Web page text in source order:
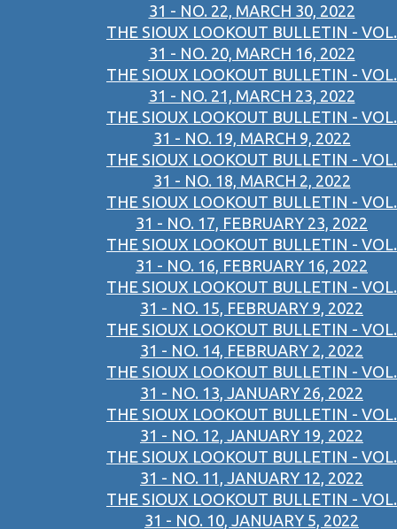
31 - NO. 22, MARCH 30, 2022
THE SIOUX LOOKOUT BULLETIN - VOL.
31 - NO. 20, MARCH 16, 2022
THE SIOUX LOOKOUT BULLETIN - VOL.
31 - NO. 21, MARCH 23, 2022
THE SIOUX LOOKOUT BULLETIN - VOL.
31 - NO. 19, MARCH 9, 2022
THE SIOUX LOOKOUT BULLETIN - VOL.
31 - NO. 18, MARCH 2, 2022
THE SIOUX LOOKOUT BULLETIN - VOL.
31 - NO. 17, FEBRUARY 23, 2022
THE SIOUX LOOKOUT BULLETIN - VOL.
31 - NO. 16, FEBRUARY 16, 2022
THE SIOUX LOOKOUT BULLETIN - VOL.
31 - NO. 15, FEBRUARY 9, 2022
THE SIOUX LOOKOUT BULLETIN - VOL.
31 - NO. 14, FEBRUARY 2, 2022
THE SIOUX LOOKOUT BULLETIN - VOL.
31 - NO. 13, JANUARY 26, 2022
THE SIOUX LOOKOUT BULLETIN - VOL.
31 - NO. 12, JANUARY 19, 2022
THE SIOUX LOOKOUT BULLETIN - VOL.
31 - NO. 11, JANUARY 12, 2022
THE SIOUX LOOKOUT BULLETIN - VOL.
31 - NO. 10, JANUARY 5, 2022